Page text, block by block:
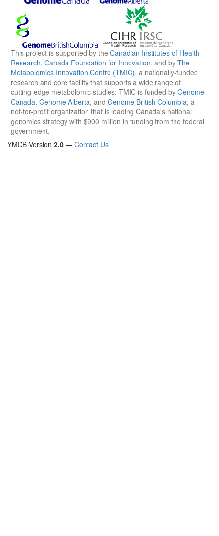
This project is supported by the Canadian Institutes of Health
Research, Canada Foundation for Innovation, and by The
Metabolomics Innovation Centre (TMIC), a nationally-funded
research and core facility that supports a wide range of
cutting-edge metabolomic studies. TMIC is funded by Genome
Canada, Genome Alberta, and Genome British Columbia, a
not-for-profit organization that is leading Canada's national
genomics strategy with $900 million in funding from the federal
government.
YMDB Version 2.0 — Contact Us